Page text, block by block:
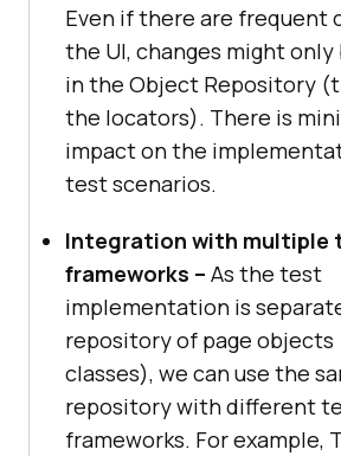
Even if there are frequent
the UI, changes might
in the Object Repository
the locators). There is
impact on the
test scenarios.
Integration with multiple
frameworks – As the test
implementation is
repository of page objects
classes), we can use the
repository with different
frameworks. For example,